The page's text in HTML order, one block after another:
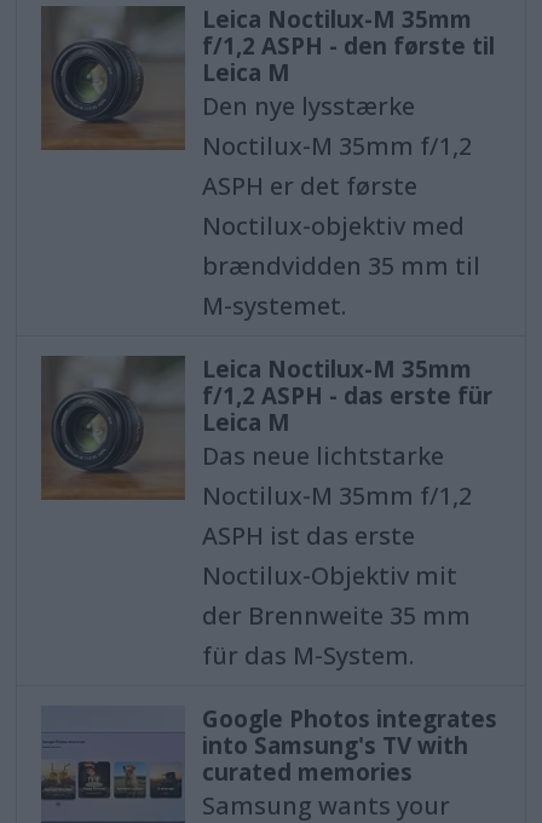
Leica Noctilux-M 35mm
f/1,2 ASPH - den første til
Leica M
Den nye lysstærke
Noctilux-M 35mm f/1,2
ASPH er det første
Noctilux-objektiv med
brændvidden 35 mm til
M-systemet.
Leica Noctilux-M 35mm
f/1,2 ASPH - das erste für
Leica M
Das neue lichtstarke
Noctilux-M 35mm f/1,2
ASPH ist das erste
Noctilux-Objektiv mit
der Brennweite 35 mm
für das M-System.
Google Photos integrates
into Samsung's TV with
curated memories
Samsung wants your